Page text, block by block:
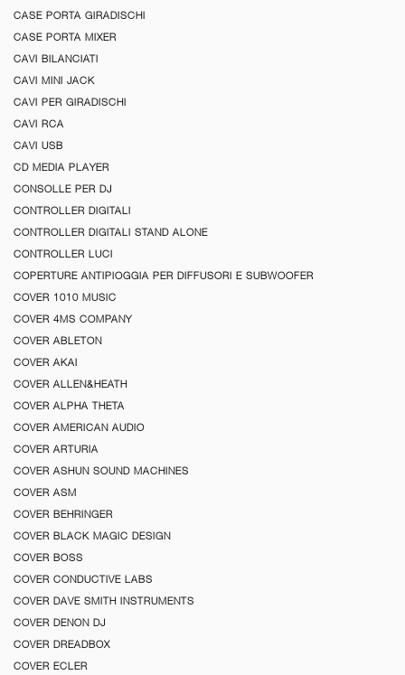
CASE PORTA GIRADISCHI
CASE PORTA MIXER
CAVI BILANCIATI
CAVI MINI JACK
CAVI PER GIRADISCHI
CAVI RCA
CAVI USB
CD MEDIA PLAYER
CONSOLLE PER DJ
CONTROLLER DIGITALI
CONTROLLER DIGITALI STAND ALONE
CONTROLLER LUCI
COPERTURE ANTIPIOGGIA PER DIFFUSORI E SUBWOOFER
COVER 1010 MUSIC
COVER 4MS COMPANY
COVER ABLETON
COVER AKAI
COVER ALLEN&HEATH
COVER ALPHA THETA
COVER AMERICAN AUDIO
COVER ARTURIA
COVER ASHUN SOUND MACHINES
COVER ASM
COVER BEHRINGER
COVER BLACK MAGIC DESIGN
COVER BOSS
COVER CONDUCTIVE LABS
COVER DAVE SMITH INSTRUMENTS
COVER DENON DJ
COVER DREADBOX
COVER ECLER